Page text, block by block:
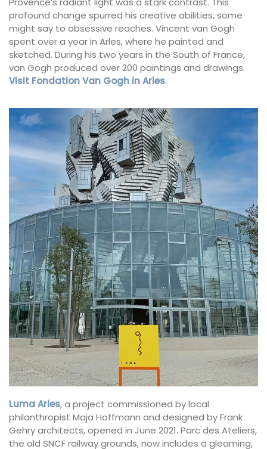
profound change spurred his creative abilities, some
might say to obsessive reaches. Vincent van Gogh
spent over a year in Arles, where he painted and
sketched. During his two years in the South of France,
van Gogh produced over 200 paintings and drawings.
Visit Fondation Van Gogh in Arles.
Luma Arles, a project commissioned by local
philanthropist Maja Hoffmann and designed by Frank
Gehry architects, opened in June 2021. Parc des Ateliers,
the old SNCF railway grounds, now includes a gleaming,